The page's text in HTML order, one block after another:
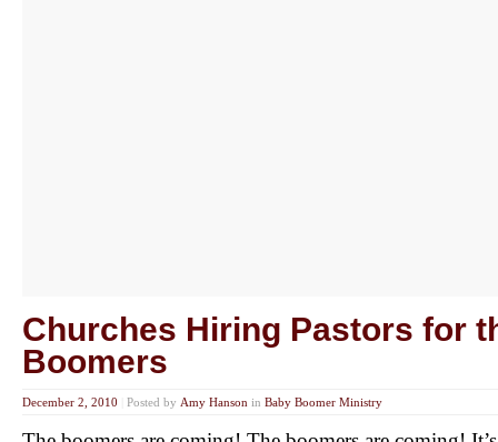
Churches Hiring Pastors for
Boomers
December 2, 2010 Posted by Amy Hanson in Baby Boomer Ministry